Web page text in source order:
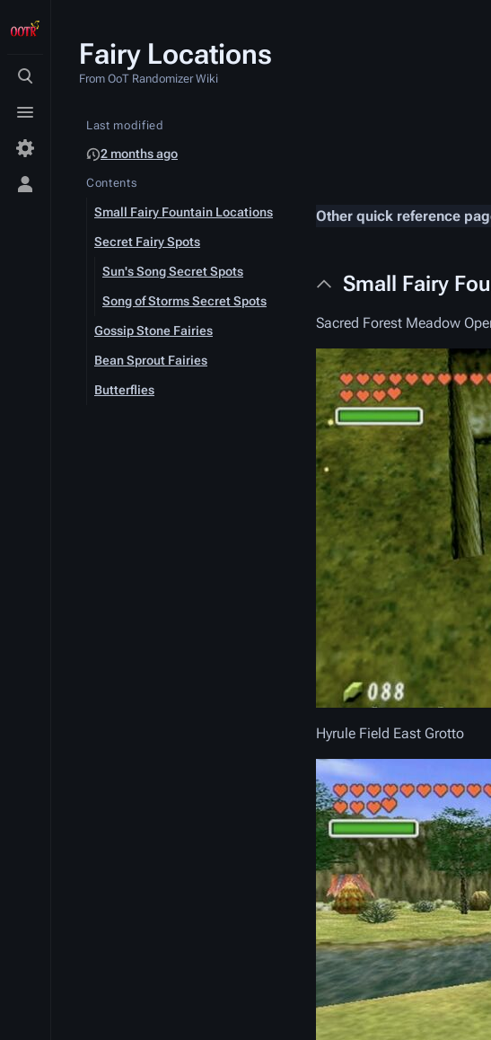
Toggle
Toggle
menu
Toggle
Fairy Locations
From OoT Randomizer Wiki
Other quick reference
Small Fairy
Sacred Forest Meadow
Hyrule Field East Grotto
Last modified
2 months ago
Contents
Small Fairy Fountain Locations
Secret Fairy Spots
Sun's Song Secret Spots
Song of Storms Secret Spots
Gossip Stone Fairies
Bean Sprout Fairies
Butterflies